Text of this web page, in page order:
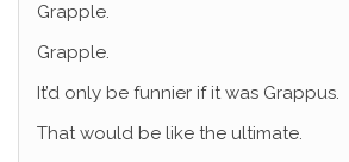
Grapple.
Grapple.
It’d only be funnier if it was Grappus.
That would be like the ultimate.